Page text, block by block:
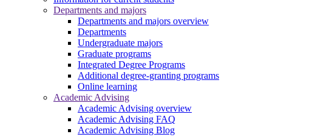
Departments and majors
Departments and majors overview
Departments
Undergraduate majors
Graduate programs
Integrated Degree Programs
Additional degree-granting programs
Online learning
Academic Advising
Academic Advising overview
Academic Advising FAQ
Academic Advising Blog